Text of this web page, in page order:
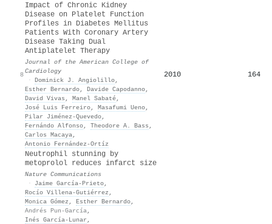
8
Impact of Chronic Kidney
Disease on Platelet Function
Profiles in Diabetes Mellitus
Patients With Coronary Artery
Disease Taking Dual
Antiplatelet Therapy
Journal of the American College of
Cardiology
· Dominick J. Angiolillo,
Esther Bernardo, Davide Capodanno,
David Vivas , Manel Sabaté,
José Luis Ferreiro, Masafumi Ueno,
Pilar Jiménez‐Quevedo,
Fernándo Alfonso, Theodore A. Bass ,
Carlos Macaya,
Antonio Fernández‐Ortíz
2010 164
Neutrophil stunning by
metoprolol reduces infarct size
Nature Communications
·
Jaime García‐Prieto,
Rocío Villena-Gutiérrez ,
Monica Gómez , Esther Bernardo,
Andrés Pun-García,
Inés García‐Lunar ,